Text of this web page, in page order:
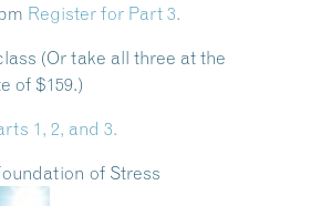
Register for Part 3.
(Or take all three at the
of $159.)
1, 2, and 3.
of Stress